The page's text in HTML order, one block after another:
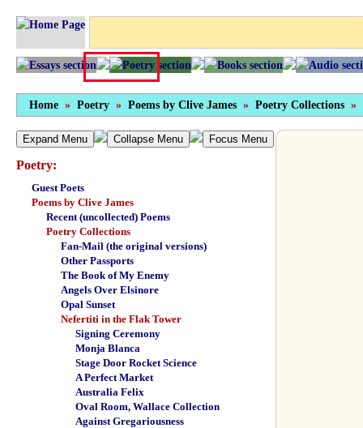
Home » Poetry » Poems by Clive James » Poetry Collections »
Expand Menu Collapse Menu Focus Menu
Poetry:
Guest Poets
Poems by Clive James
Recent (uncollected) Poems
Poetry Collections
Fan-Mail (the original versions)
Other Passports
The Book of My Enemy
Angels Over Elsinore
Opal Sunset
Nefertiti in the Flak Tower
Signing Ceremony
Monja Blanca
Stage Door Rocket Science
A Perfect Market
Australia Felix
Oval Room, Wallace Collection
Against Gregariousness